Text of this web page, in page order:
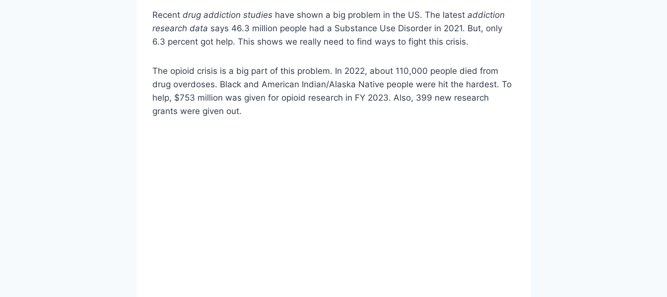
Recent drug addiction studies have shown a big problem in the US. The latest addiction
research data says 46.3 million people had a Substance Use Disorder in 2021. But, only
6.3 percent got help. This shows we really need to find ways to fight this crisis.
The opioid crisis is a big part of this problem. In 2022, about 110,000 people died from
drug overdoses. Black and American Indian/Alaska Native people were hit the hardest. To
help, $753 million was given for opioid research in FY 2023. Also, 399 new research
grants were given out.